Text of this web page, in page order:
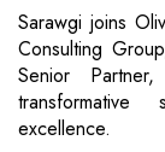
Sarawgi joins
Consulting
Senior
excellence.